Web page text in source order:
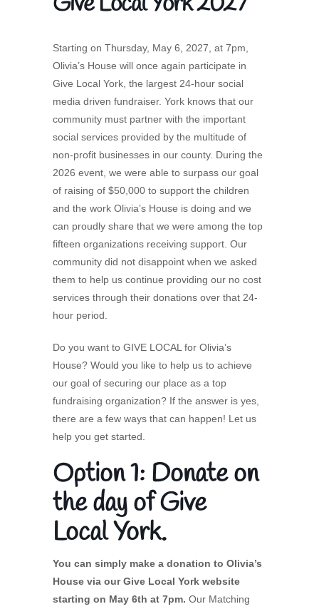
Starting on Thursday, May 6, 2027, at 7pm,
Olivia’s House will once again participate in
Give Local York, the largest 24-hour social
media driven fundraiser. York knows that our
community must partner with the important
social services provided by the multitude of
non-profit businesses in our county. During the
2026 event, we were able to surpass our goal
of raising of $50,000 to support the children
and the work Olivia’s House is doing and we
can proudly share that we were among the top
fifteen organizations receiving support. Our
community did not disappoint when we asked
them to help us continue providing our no cost
services through their donations over that 24-
hour period.
Do you want to GIVE LOCAL for Olivia’s
House? Would you like to help us to achieve
our goal of securing our place as a top
fundraising organization? If the answer is yes,
there are a few ways that can happen! Let us
help you get started.
Option 1: Donate on
the day of Give
Local York.
You can simply make a donation to Olivia’s
House via our Give Local York website
starting on May 6th at 7pm. Our Matching